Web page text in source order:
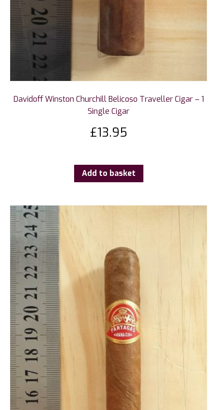
Davidoff Winston Churchill Belicoso Traveller Cigar – 1
Single Cigar
£13.95
Add to basket